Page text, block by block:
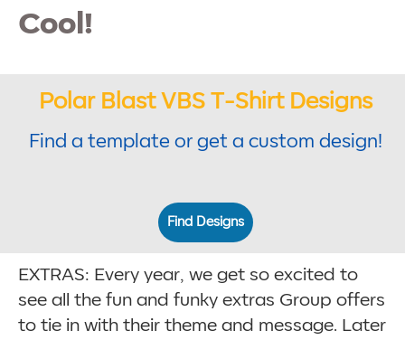
Cool!
Polar Blast VBS T-Shirt Designs
Find a template or get a custom design!
Find Designs
EXTRAS: Every year, we get so excited to
see all the fun and funky extras Group offers
to tie in with their theme and message. Later